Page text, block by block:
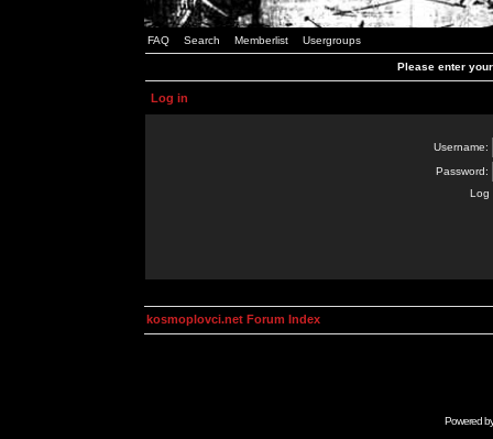
FAQ Search Memberlist Usergroups
Please enter
Log in
Username:
Password:
Log
kosmoplovci.net Forum Index
Powered